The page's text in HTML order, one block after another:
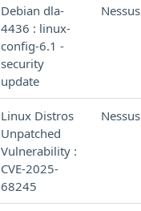
Debian dla-
4436 : linux-
config-6.1 -
security
update
Nessus
Linux Distros
Unpatched
Vulnerability :
CVE-2025-
68245
Nessus